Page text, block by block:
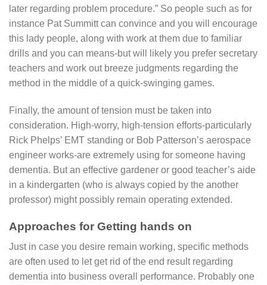
later regarding problem procedure.” So people such as for
instance Pat Summitt can convince and you will encourage
this lady people, along with work at them due to familiar
drills and you can means-but will likely you prefer secretary
teachers and work out breeze judgments regarding the
method in the middle of a quick-swinging games.
Finally, the amount of tension must be taken into
consideration. High-worry, high-tension efforts-particularly
Rick Phelps’ EMT standing or Bob Patterson’s aerospace
engineer works-are extremely using for someone having
dementia. But an effective gardener or good teacher’s aide
in a kindergarten (who is always copied by the another
professor) might possibly remain operating extended.
Approaches for Getting hands on
Just in case you desire remain working, specific methods
are often used to let get rid of the end result regarding
dementia into business overall performance. Probably one